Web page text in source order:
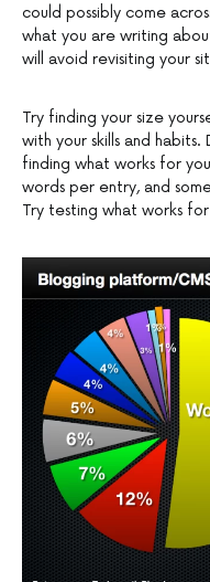
could possibly come
what you are writing
will avoid revisiting your
Try finding your size
with your skills and
finding what works for
words per entry, and
Try testing what works